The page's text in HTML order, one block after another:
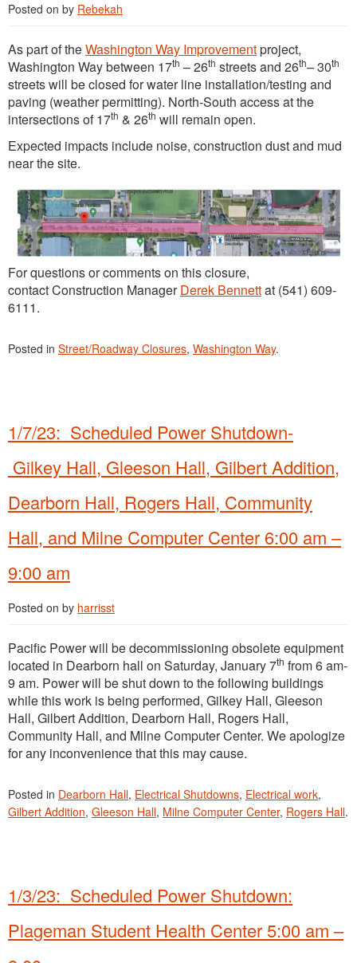
Posted on by Rebekah
As part of theWashington Way Improvementproject,
Washington Way between 17th – 26th streets and 26th– 30th
streets will be closed for water line installation/testing and
paving (weather permitting). North-South access at the
intersections of 17th & 26th will remain open.
Expected impacts include noise, construction dust and mud
near the site.
For questions or comments on this closure,
contact Construction ManagerDerek Bennettat (541) 609-
6111.
Posted in Street/Roadway Closures, Washington Way.
1/7/23: Scheduled Power Shutdown-
Gilkey Hall, Gleeson Hall, Gilbert Addition,
Dearborn Hall, Rogers Hall, Community
Hall, and Milne Computer Center 6:00 am –
9:00 am
Posted on by harrisst
Pacific Power will be decommissioning obsolete equipment
located in Dearborn hall on Saturday, January 7th from 6 am-
9 am. Power will be shut down to the following buildings
while this work is being performed, Gilkey Hall, Gleeson
Hall, Gilbert Addition, Dearborn Hall, Rogers Hall,
Community Hall, and Milne Computer Center. We apologize
for any inconvenience that this may cause.
Posted in Dearborn Hall, Electrical Shutdowns, Electrical work,
Gilbert Addition, Gleeson Hall, Milne Computer Center, Rogers Hall.
1/3/23: Scheduled Power Shutdown:
Plageman Student Health Center 5:00 am –